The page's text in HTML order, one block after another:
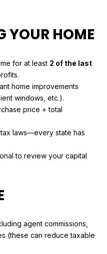
YOUR HOME
for at least 2 of the last
home improvements
windows, etc.).
price + total
laws—every state has
to review your capital
agent commissions,
(these can reduce taxable